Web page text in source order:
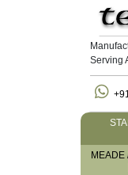
Serving
MEADE